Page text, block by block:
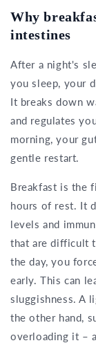
Why
intestines
After a night's
you sleep, your
It breaks down
and regulates
morning, your
gentle restart.
Breakfast is the
hours of rest. It
levels and
that are difficult
the day, you
early. This can
sluggishness. A
the other hand,
overloading it –